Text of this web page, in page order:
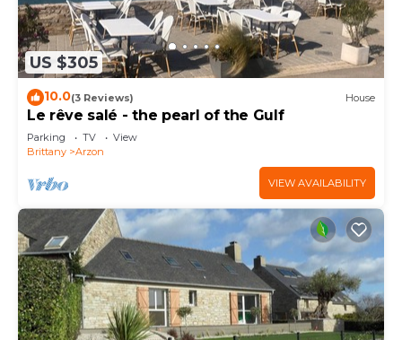
US $305
10.0(3 Reviews) House
Le rêve salé - the pearl of the Gulf
Parking TV
View
Brittany
Arzon
VIEW AVAILABILITY